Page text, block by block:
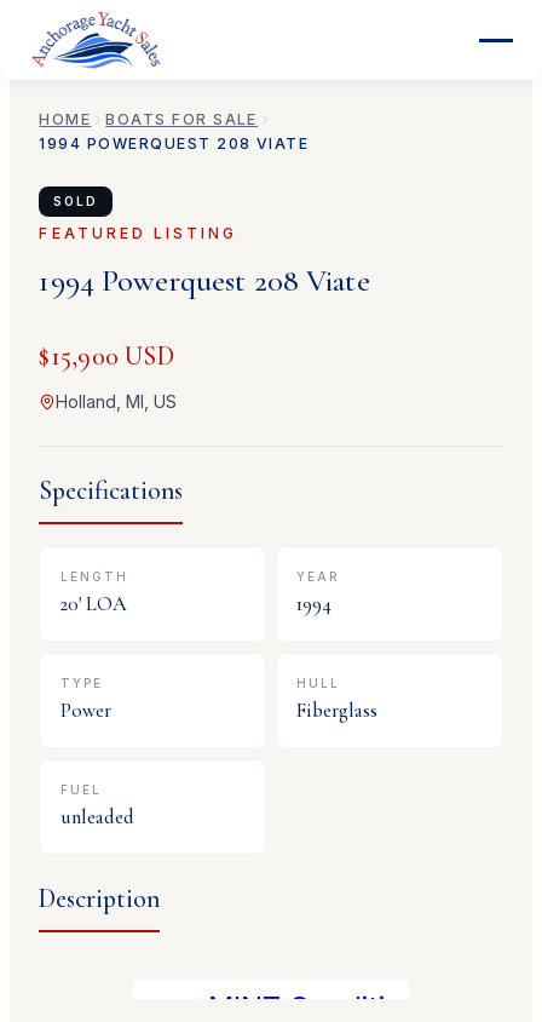
HOME
BOATS FOR SALE
1994 POWERQUEST 208 VIATE
SOLD
FEATURED LISTING
1994 Powerquest 208 Viate
$15,900 USD
Holland, MI, US
Specifications
LENGTH
20' LOA
YEAR
1994
TYPE
Power
HULL
Fiberglass
FUEL
unleaded
Description
MINT Condition! 350